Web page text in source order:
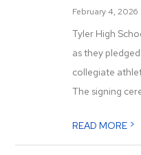
February 4, 2026
Tyler High
as they
collegiate
The signing
READ MORE >